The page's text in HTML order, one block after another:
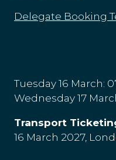
Delegate Booking
Tuesday 16 March:
Wednesday 17
Transport
16 March 2027,